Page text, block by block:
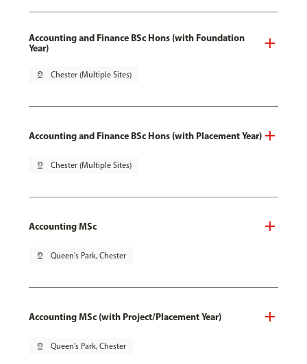
Accounting and Finance BSc Hons (with Foundation
Year)
pin_drop Chester (Multiple Sites)
Accounting and Finance BSc Hons (with Placement Year)
pin_drop Chester (Multiple Sites)
Accounting MSc
pin_drop Queen's Park, Chester
Accounting MSc (with Project/Placement Year)
pin_drop Queen's Park, Chester